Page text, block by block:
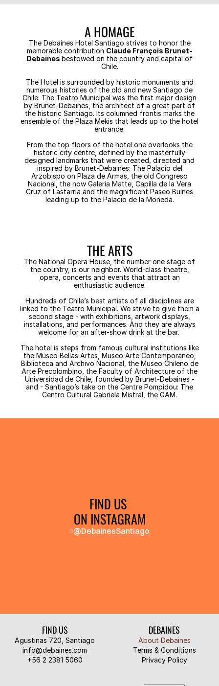
A HOMAGE
The Debaines Hotel Santiago strives to honor the
memorable contribution Claude François Brunet-
Debaines bestowed on the country and capital of
Chile.
The Hotel is surrounded by historic monuments and
numerous histories of the old and new Santiago de
Chile: The Teatro Municipal was the first major design
by Brunet-Debaines, the architect of a great part of
the historic Santiago. Its columned frontis marks the
ensemble of the Plaza Mekis that leads up to the hotel
entrance.
From the top floors of the hotel one overlooks the
historic city centre, defined by the masterfully
designed landmarks that were created, directed and
inspired by Brunet-Debaines: The Palacio del
Arzobispo on Plaza de Armas, the old Congreso
Nacional, the now Galeria Matte, Capilla de la Vera
Cruz of Lastarria and the magnificent Paseo Bulnes
leading up to the Palacio de la Moneda.
THE ARTS
The National Opera House, the number one stage of
the country, is our neighbor. World-class theatre,
opera, concerts and events that attract an
enthusiastic audience.
Hundreds of Chile’s best artists of all disciplines are
linked to the Teatro Municipal. We strive to give them a
second stage - with exhibitions, artwork displays,
installations, and performances. And they are always
welcome for an after-show drink at the bar.
The hotel is steps from famous cultural institutions like
the Museo Bellas Artes, Museo Arte Contemporaneo,
Biblioteca and Archivo Nacional, the Museo Chileno de
Arte Precolombino, the Faculty of Architecture of the
Universidad de Chile, founded by Brunet-Debaines -
and - Santiago’s take on the Centre Pompidou: The
Centro Cultural Gabriela Mistral, the GAM.
FIND US
ON INSTAGRAM
@DebainesSantiago
FIND US
Agustinas 720, Santiago
info@debaines.com
‭+56 2 2381 5060‬
DEBAINES
About Debaines
Terms & Conditions
Privacy Policy